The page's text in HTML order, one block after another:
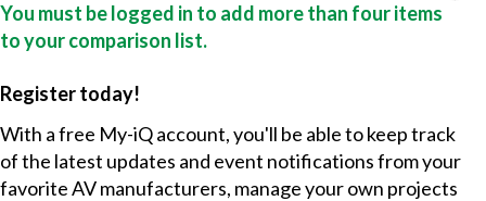
You must be logged in to add more than four items
to your comparison list.
Register today!
With a free My-iQ account, you'll be able to keep track
of the latest updates and event notifications from your
favorite AV manufacturers, manage your own projects